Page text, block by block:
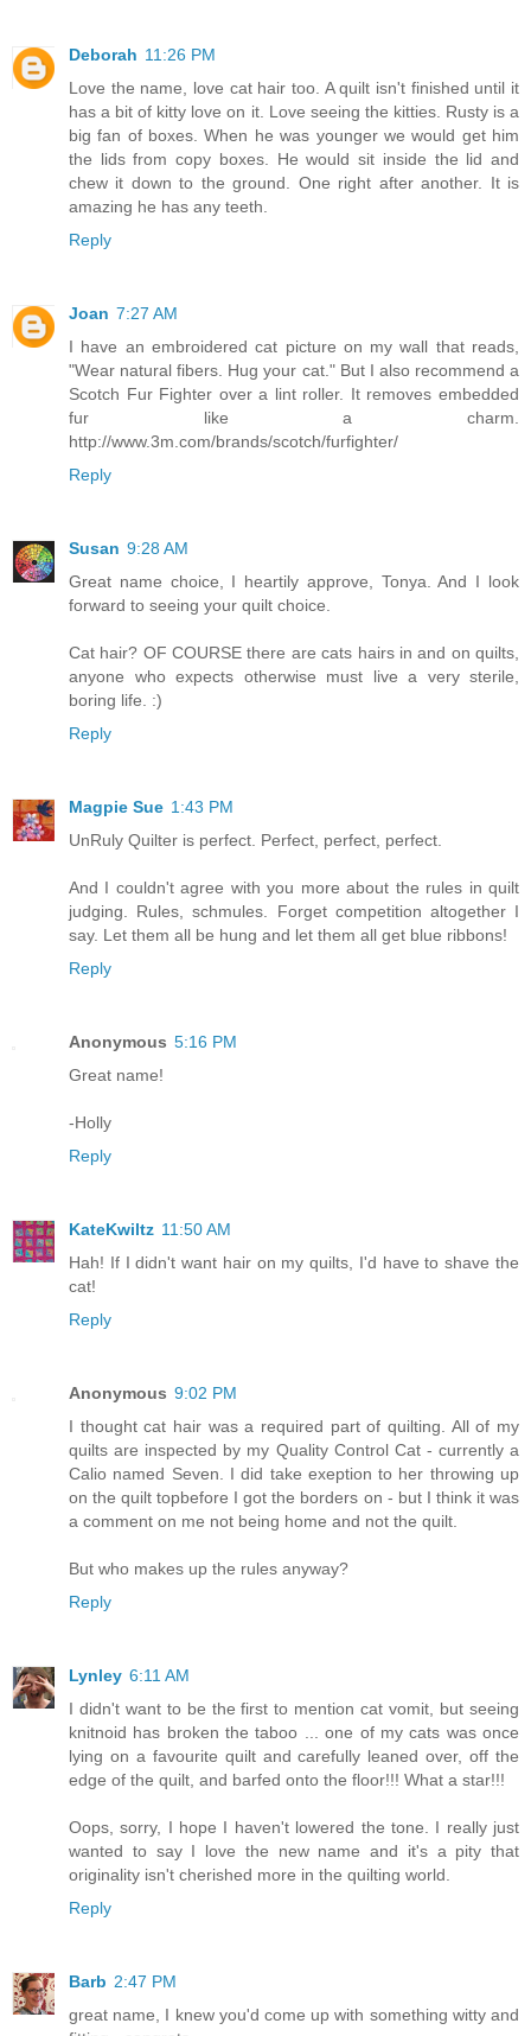
Deborah 11:26 PM
Love the name, love cat hair too. A quilt isn't finished until it
has a bit of kitty love on it. Love seeing the kitties. Rusty is a
big fan of boxes. When he was younger we would get him
the lids from copy boxes. He would sit inside the lid and
chew it down to the ground. One right after another. It is
amazing he has any teeth.
Reply
Joan 7:27 AM
I have an embroidered cat picture on my wall that reads,
"Wear natural fibers. Hug your cat." But I also recommend a
Scotch Fur Fighter over a lint roller. It removes embedded
fur like a charm.
http://www.3m.com/brands/scotch/furfighter/
Reply
Susan 9:28 AM
Great name choice, I heartily approve, Tonya. And I look
forward to seeing your quilt choice.
Cat hair? OF COURSE there are cats hairs in and on quilts,
anyone who expects otherwise must live a very sterile,
boring life. :)
Reply
Magpie Sue 1:43 PM
UnRuly Quilter is perfect. Perfect, perfect, perfect.
And I couldn't agree with you more about the rules in quilt
judging. Rules, schmules. Forget competition altogether I
say. Let them all be hung and let them all get blue ribbons!
Reply
Anonymous 5:16 PM
Great name!
-Holly
Reply
KateKwiltz 11:50 AM
Hah! If I didn't want hair on my quilts, I'd have to shave the
cat!
Reply
Anonymous 9:02 PM
I thought cat hair was a required part of quilting. All of my
quilts are inspected by my Quality Control Cat - currently a
Calio named Seven. I did take exeption to her throwing up
on the quilt topbefore I got the borders on - but I think it was
a comment on me not being home and not the quilt.
But who makes up the rules anyway?
Reply
Lynley 6:11 AM
I didn't want to be the first to mention cat vomit, but seeing
knitnoid has broken the taboo ... one of my cats was once
lying on a favourite quilt and carefully leaned over, off the
edge of the quilt, and barfed onto the floor!!! What a star!!!
Oops, sorry, I hope I haven't lowered the tone. I really just
wanted to say I love the new name and it's a pity that
originality isn't cherished more in the quilting world.
Reply
Barb 2:47 PM
great name, I knew you'd come up with something witty and